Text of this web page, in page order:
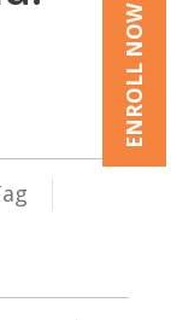
ENROLL NOW